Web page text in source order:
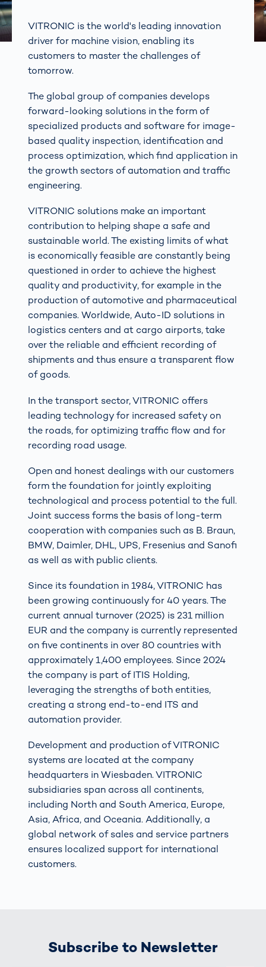
VITRONIC is the world's leading innovation
driver for machine vision, enabling its
customers to master the challenges of
tomorrow.
The global group of companies develops
forward-looking solutions in the form of
specialized products and software for image-
based quality inspection, identification and
process optimization, which find application in
the growth sectors of automation and traffic
engineering.
VITRONIC solutions make an important
contribution to helping shape a safe and
sustainable world. The existing limits of what
is economically feasible are constantly being
questioned in order to achieve the highest
quality and productivity, for example in the
production of automotive and pharmaceutical
companies. Worldwide, Auto-ID solutions in
logistics centers and at cargo airports, take
over the reliable and efficient recording of
shipments and thus ensure a transparent flow
of goods.
In the transport sector, VITRONIC offers
leading technology for increased safety on
the roads, for optimizing traffic flow and for
recording road usage.
Open and honest dealings with our customers
form the foundation for jointly exploiting
technological and process potential to the full.
Joint success forms the basis of long-term
cooperation with companies such as B. Braun,
BMW, Daimler, DHL, UPS, Fresenius and Sanofi
as well as with public clients.
Since its foundation in 1984, VITRONIC has
been growing continuously for 40 years. The
current annual turnover (2025) is 231 million
EUR and the company is currently represented
on five continents in over 80 countries with
approximately 1,400 employees. Since 2024
the company is part of ITIS Holding,
leveraging the strengths of both entities,
creating a strong end-to-end ITS and
automation provider.
Development and production of VITRONIC
systems are located at the company
headquarters in Wiesbaden. VITRONIC
subsidiaries span across all continents,
including North and South America, Europe,
Asia, Africa, and Oceania. Additionally, a
global network of sales and service partners
ensures localized support for international
customers.
Subscribe to Newsletter